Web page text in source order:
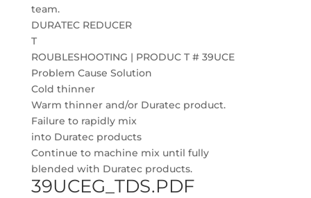
team.
DURATEC REDUCER
T
ROUBLESHOOTING | PRODUC T # 39UCE
Problem Cause Solution
Cold thinner
Warm thinner and/or Duratec product.
Failure to rapidly mix
into Duratec products
Continue to machine mix until fully
blended with Duratec products.
39UCEG_TDS.PDF